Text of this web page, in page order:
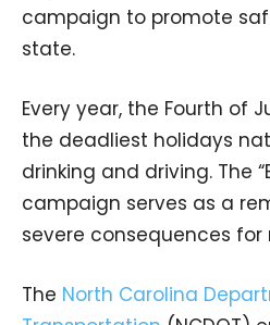
campaign to promote
state.
Every year, the Fourth of
the deadliest holidays
drinking and driving. The
campaign serves as a
severe consequences for
The North Carolina